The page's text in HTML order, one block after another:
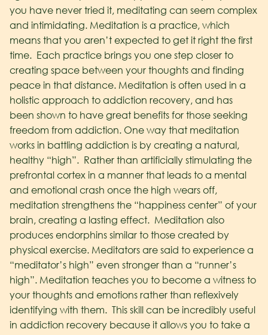
you have never tried it, meditating can seem complex
and intimidating. Meditation is a practice, which
means that you aren’t expected to get it right the first
time. Each practice brings you one step closer to
creating space between your thoughts and finding
peace in that distance. Meditation is often used in a
holistic approach to addiction recovery, and has
been shown to have great benefits for those seeking
freedom from addiction. One way that meditation
works in battling addiction is by creating a natural,
healthy “high”. Rather than artificially stimulating the
prefrontal cortex in a manner that leads to a mental
and emotional crash once the high wears off,
meditation strengthens the “happiness center” of your
brain, creating a lasting effect. Meditation also
produces endorphins similar to those created by
physical exercise. Meditators are said to experience a
“meditator’s high” even stronger than a “runner’s
high”. Meditation teaches you to become a witness to
your thoughts and emotions rather than reflexively
identifying with them. This skill can be incredibly useful
in addiction recovery because it allows you to take a